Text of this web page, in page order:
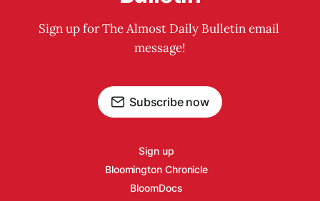
Sign up for The Almost Daily Bulletin email
message!
Subscribe now
Sign up
Bloomington Chronicle
BloomDocs